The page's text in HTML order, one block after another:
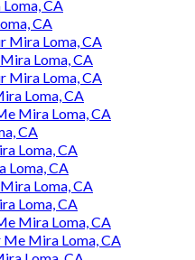
CA
CA
Mira Loma, CA
Loma, CA
Mira Loma, CA
Loma, CA
Mira Loma, CA
CA
Loma, CA
Loma, CA
Loma, CA
Loma, CA
Mira Loma, CA
Me Mira Loma, CA